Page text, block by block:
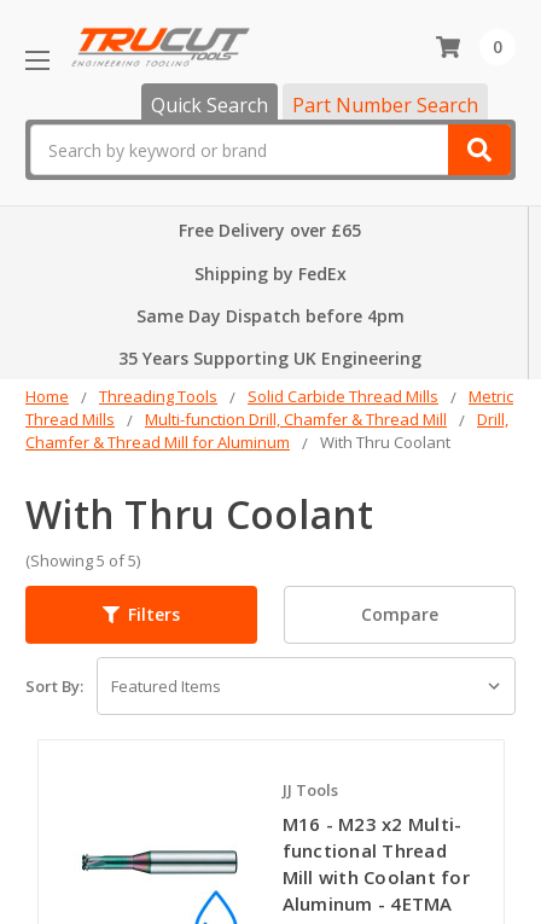
Quick Search Part Number Search
0
Free Delivery over £65
Shipping by FedEx
Same Day Dispatch before 4pm
35 Years Supporting UK Engineering
Home Threading Tools Solid Carbide Thread Mills
Metric
Thread Mills
Multi-function Drill, Chamfer & Thread Mill
Drill,
Chamfer & Thread Mill for Aluminum
With Thru Coolant
With Thru Coolant
(Showing 5 of 5)
Filters Compare
Sort By:
JJ Tools
M16 - M23 x2 Multi-
functional Thread
Mill with Coolant for
Aluminum - 4ETMA